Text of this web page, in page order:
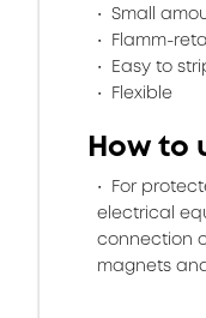
Small
Flamm-
Easy to
Flexible
How to
For
electrical
connection
magnets